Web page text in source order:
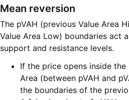
Mean reversion
The pVAH (previous Value Area
Value Area Low) boundaries act
support and resistance levels.
If the price opens inside
Area (between pVAH and
the boundaries of the